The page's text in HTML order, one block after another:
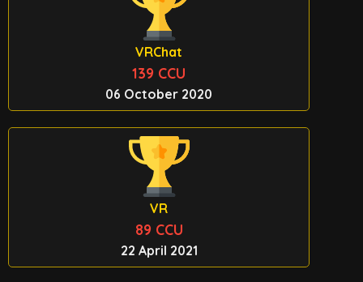
VRChat
139 CCU
06 October 2020
VR
89 CCU
22 April 2021